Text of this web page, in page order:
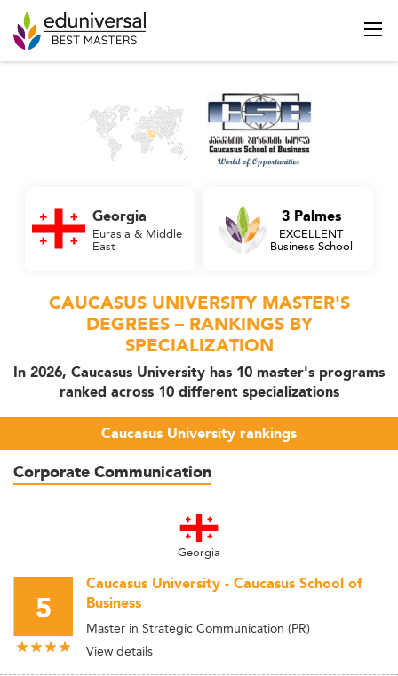
Georgia
Eurasia & Middle
East
3 Palmes
EXCELLENT
Business School
CAUCASUS UNIVERSITY MASTER'S
DEGREES – RANKINGS BY
SPECIALIZATION
In 2026, Caucasus University has 10 master's programs
ranked across 10 different specializations
Caucasus University rankings
Corporate Communication
Georgia
5
Caucasus University - Caucasus School of
Business
Master in Strategic Communication (PR)
View details